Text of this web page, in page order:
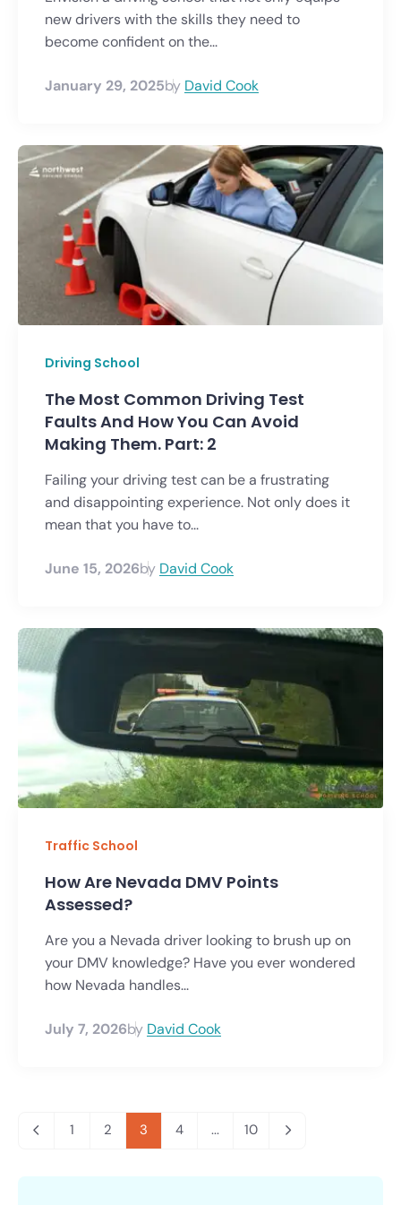
new drivers with the skills they need to
become confident on the...
January 29, 2025by David Cook
Driving School
The Most Common Driving Test
Faults And How You Can Avoid
Making Them. Part: 2
Failing your driving test can be a frustrating
and disappointing experience. Not only does it
mean that you have to...
June 15, 2026by David Cook
Traffic School
How Are Nevada DMV Points
Assessed?
Are you a Nevada driver looking to brush up on
your DMV knowledge? Have you ever wondered
how Nevada handles...
July 7, 2026by David Cook
1 2 3 4 ... 10